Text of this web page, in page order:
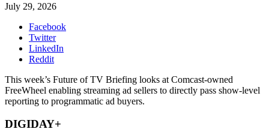
July 29, 2026
Facebook
Twitter
LinkedIn
Reddit
This week’s Future of TV Briefing looks at Comcast-owned
FreeWheel enabling streaming ad sellers to directly pass show-level
reporting to programmatic ad buyers.
DIGIDAY+